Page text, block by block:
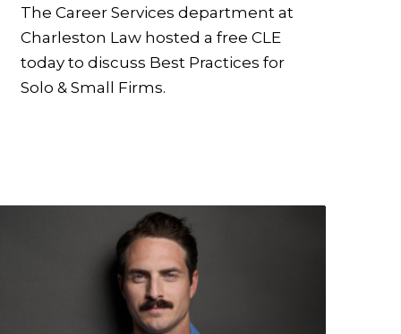
The Career Services department at
Charleston Law hosted a free CLE
today to discuss Best Practices for
Solo & Small Firms.